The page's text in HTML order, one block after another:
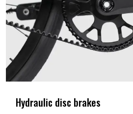
Hydraulic disc brakes